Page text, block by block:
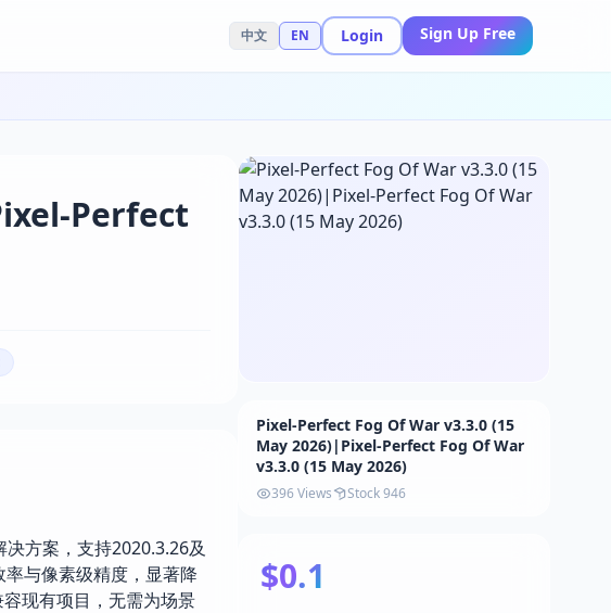
中文 EN Login Sign Up Free
Perfect
方案，支持2020.3.26及
与像素级精度，显著降
现有项目，无需为场景
Pixel-Perfect Fog Of War v3.3.0 (15
May 2026)|Pixel-Perfect Fog Of War
v3.3.0 (15 May 2026)
396 Views Stock 946
$0.1